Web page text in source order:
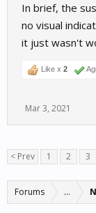
In brief, the
no visual
it just wasn't
Like x 2
Mar 3, 2021
< Prev
1 2 3
Forums ...